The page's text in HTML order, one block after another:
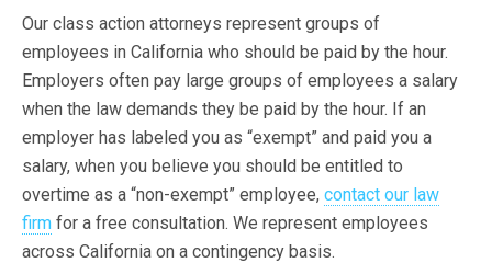
Our class action attorneys represent groups of
employees in California who should be paid by the hour.
Employers often pay large groups of employees a salary
when the law demands they be paid by the hour. If an
employer has labeled you as “exempt” and paid you a
salary, when you believe you should be entitled to
overtime as a “non-exempt” employee, contact our law
firm for a free consultation. We represent employees
across California on a contingency basis.